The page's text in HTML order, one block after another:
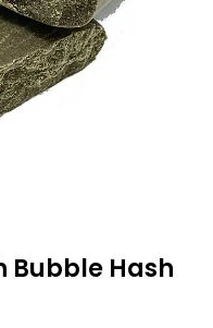
Bubble Hash